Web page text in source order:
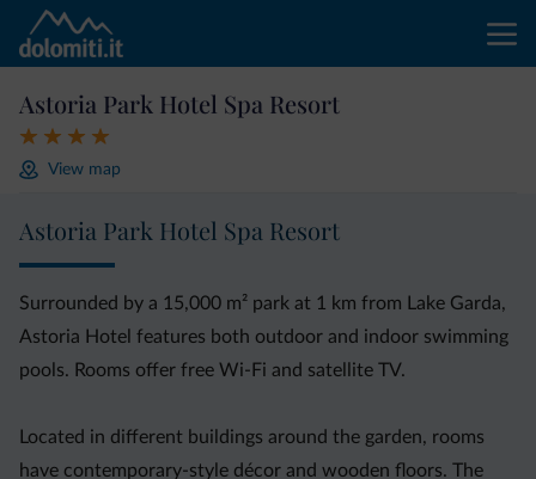
Astoria Park Hotel Spa Resort
View map
Astoria Park Hotel Spa Resort
Surrounded by a 15,000 m² park at 1 km from Lake Garda,
Astoria Hotel features both outdoor and indoor swimming
pools. Rooms offer free Wi-Fi and satellite TV.
Located in different buildings around the garden, rooms
have contemporary-style décor and wooden floors. The